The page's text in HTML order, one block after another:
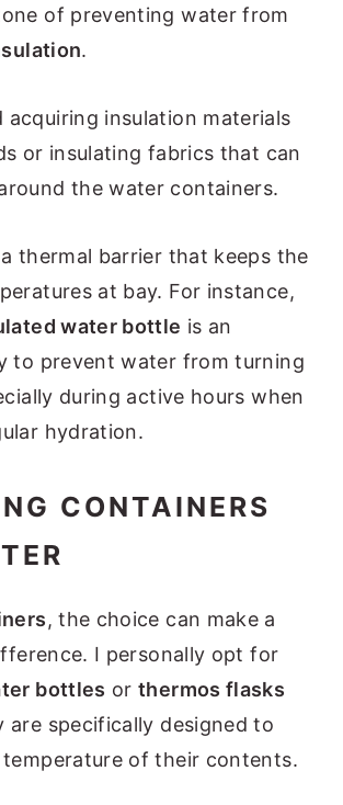
of preventing water from
.
acquiring insulation materials
or insulating fabrics that can
the water containers.
thermal barrier that keeps the
at bay. For instance,
water bottle is an
to prevent water from turning
during active hours when
hydration.
CONTAINERS
, the choice can make a
I personally opt for
bottles orthermos flasks
are specifically designed to
of their contents.